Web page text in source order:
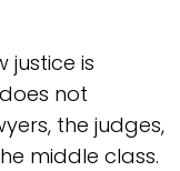
justice is
not
the judges,
middle class.